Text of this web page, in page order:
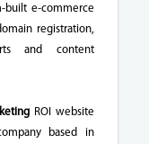
built e-commerce
registration,
and content
ROI website
based in